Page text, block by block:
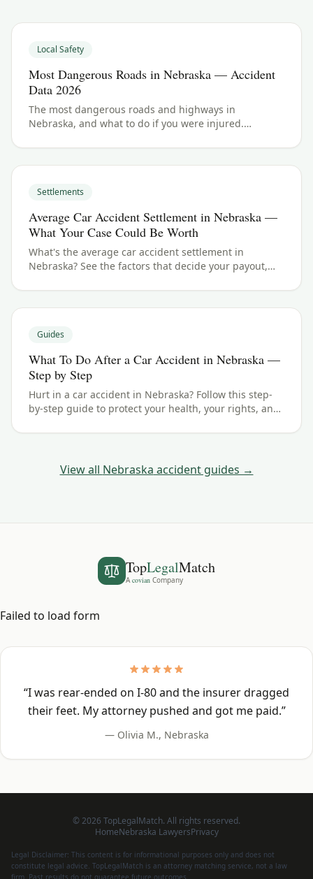
Local Safety
Most Dangerous Roads in Nebraska — Accident
Data 2026
The most dangerous roads and highways in
Nebraska, and what to do if you were injured.
Settlements
Average Car Accident Settlement in Nebraska —
What Your Case Could Be Worth
What's the average car accident settlement in
Nebraska? See the factors that decide your payout,
Guides
What To Do After a Car Accident in Nebraska —
Step by Step
Hurt in a car accident in Nebraska? Follow this step-
by-step guide to protect your health, your rights, and
View all Nebraska accident guides →
TopLegalMatch
A covian Company
Failed to load form
“I was rear-ended on I-80 and the insurer dragged
their feet. My attorney pushed and got me paid.”
— Olivia M., Nebraska
©2026 TopLegalMatch. All rights reserved.
HomeNebraska LawyersPrivacy
Legal Disclaimer: This content is for informational purposes only and does not
constitute legal advice. TopLegalMatch is an attorney matching service, not a law
firm. Past results do not guarantee future outcomes.